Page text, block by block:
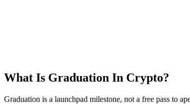
What Is Graduation In Crypto?
Graduation is a launchpad milestone, not a free pass to